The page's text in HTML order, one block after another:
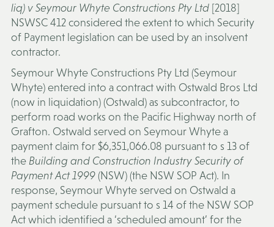
liq) v Seymour Whyte Constructions Pty Ltd [2018]
NSWSC 412 considered the extent to which Security
of Payment legislation can be used by an insolvent
contractor.
Seymour Whyte Constructions Pty Ltd (Seymour
Whyte) entered into a contract with Ostwald Bros Ltd
(now in liquidation) (Ostwald) as subcontractor, to
perform road works on the Pacific Highway north of
Grafton. Ostwald served on Seymour Whyte a
payment claim for $6,351,066.08 pursuant to s 13 of
the Building and Construction Industry Security of
Payment Act 1999(NSW) (the NSW SOP Act). In
response, Seymour Whyte served on Ostwald a
payment schedule pursuant to s 14 of the NSW SOP
Act which identified a ‘scheduled amount’ for the